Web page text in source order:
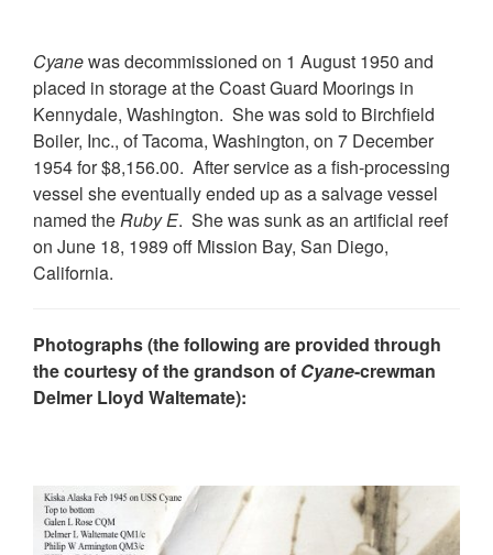
Cyanewas decommissioned on 1 August 1950 and
placed in storage at the Coast Guard Moorings in
Kennydale, Washington. She was sold to Birchfield
Boiler, Inc., of Tacoma, Washington, on 7 December
1954 for $8,156.00. After service as a fish-processing
vessel she eventually ended up as a salvage vessel
named theRuby E. She was sunk as an artificial reef
on June 18, 1989 off Mission Bay, San Diego,
California.
Photographs (the following are provided through
the courtesy of the grandson of Cyane-crewman
Delmer Lloyd Waltemate):